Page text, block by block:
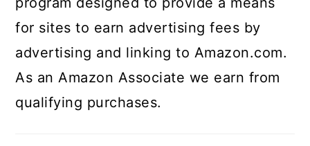
for sites to earn advertising fees by
advertising and linking to Amazon.com.
As an Amazon Associate we earn from
qualifying purchases.